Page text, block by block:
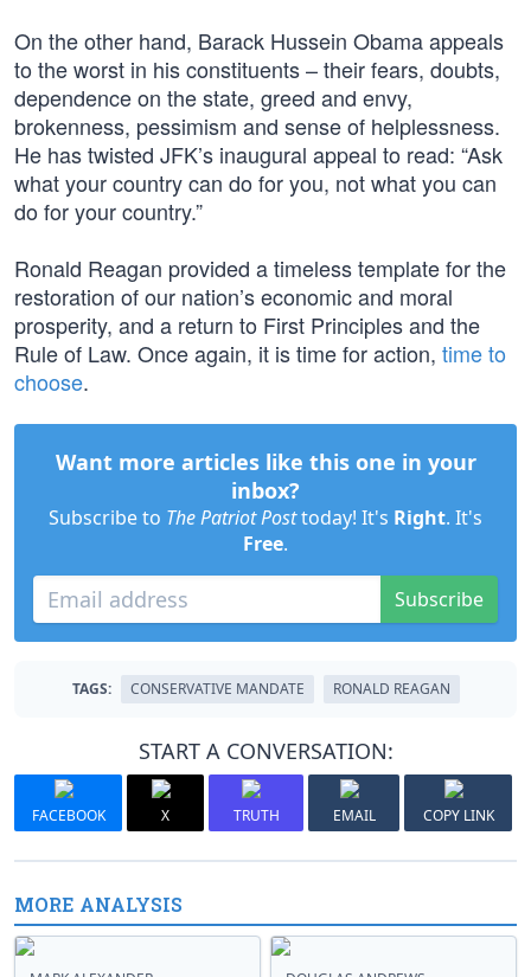
On the other hand, Barack Hussein Obama appeals
to the worst in his constituents – their fears, doubts,
dependence on the state, greed and envy,
brokenness, pessimism and sense of helplessness.
He has twisted JFK’s inaugural appeal to read: “Ask
what your country can do for you, not what you can
do for your country.”
Ronald Reagan provided a timeless template for the
restoration of our nation’s economic and moral
prosperity, and a return to First Principles and the
Rule of Law. Once again, it is time for action, time to
choose.
Want more articles like this one in your
inbox?
Subscribe to The Patriot Posttoday! It's Right. It's
Free.
Subscribe
TAGS: CONSERVATIVE MANDATE RONALD REAGAN
START A CONVERSATION:
FACEBOOK X TRUTH EMAIL COPY LINK
MORE ANALYSIS